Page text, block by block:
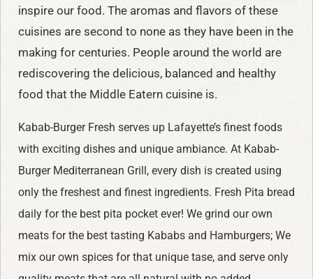
inspire our food. The aromas and flavors of these
cuisines are second to none as they have been in the
making for centuries. People around the world are
rediscovering the delicious, balanced and healthy
food that the Middle Eatern cuisine is.
Kabab-Burger Fresh serves up Lafayette’s finest foods
with exciting dishes and unique ambiance. At Kabab-
Burger Mediterranean Grill, every dish is created using
only the freshest and finest ingredients. Fresh Pita bread
daily for the best pita pocket ever! We grind our own
meats for the best tasting Kababs and Hamburgers; We
mix our own spices for that unique tase, and serve only